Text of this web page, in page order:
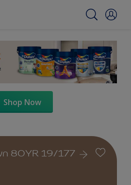
Shop Now
80YR 19/177